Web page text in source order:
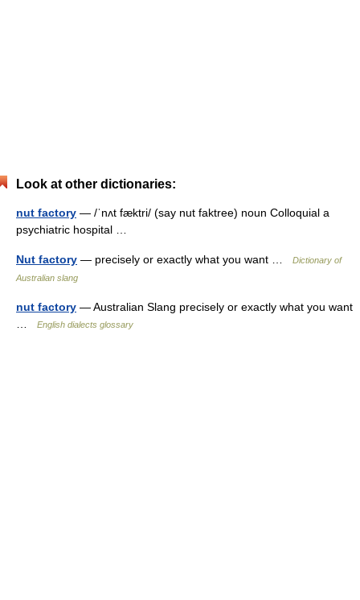
Look at other dictionaries:
nut factory — /ˈnʌt fæktri/ (say nut faktree) noun Colloquial a
psychiatric hospital …
Nut factory — precisely or exactly what you want …
Dictionary of
Australian slang
nut factory — Australian Slang precisely or exactly what you want
English dialects glossary